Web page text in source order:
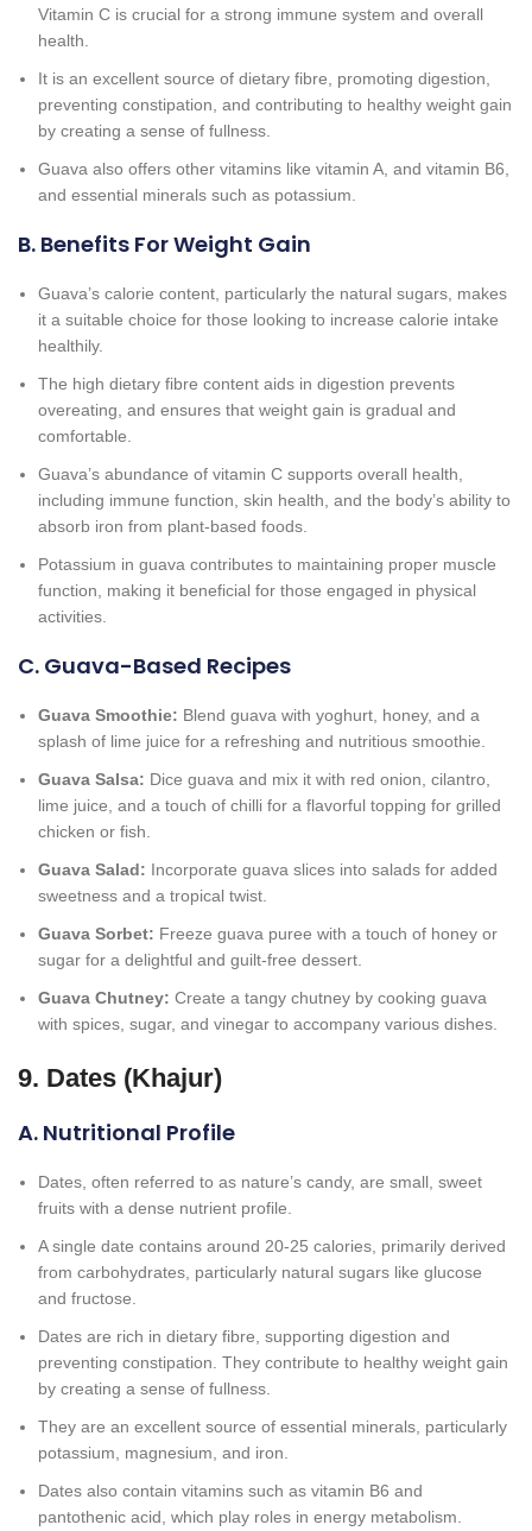
Vitamin C is crucial for a strong immune system and overall
health.
It is an excellent source of dietary fibre, promoting digestion,
preventing constipation, and contributing to healthy weight gain
by creating a sense of fullness.
Guava also offers other vitamins like vitamin A, and vitamin B6,
and essential minerals such as potassium.
B. Benefits For Weight Gain
Guava’s calorie content, particularly the natural sugars, makes
it a suitable choice for those looking to increase calorie intake
healthily.
The high dietary fibre content aids in digestion prevents
overeating, and ensures that weight gain is gradual and
comfortable.
Guava’s abundance of vitamin C supports overall health,
including immune function, skin health, and the body’s ability to
absorb iron from plant-based foods.
Potassium in guava contributes to maintaining proper muscle
function, making it beneficial for those engaged in physical
activities.
C. Guava-Based Recipes
Guava Smoothie: Blend guava with yoghurt, honey, and a
splash of lime juice for a refreshing and nutritious smoothie.
Guava Salsa: Dice guava and mix it with red onion, cilantro,
lime juice, and a touch of chilli for a flavorful topping for grilled
chicken or fish.
Guava Salad: Incorporate guava slices into salads for added
sweetness and a tropical twist.
Guava Sorbet: Freeze guava puree with a touch of honey or
sugar for a delightful and guilt-free dessert.
Guava Chutney: Create a tangy chutney by cooking guava
with spices, sugar, and vinegar to accompany various dishes.
9. Dates (Khajur)
A. Nutritional Profile
Dates, often referred to as nature’s candy, are small, sweet
fruits with a dense nutrient profile.
A single date contains around 20-25 calories, primarily derived
from carbohydrates, particularly natural sugars like glucose
and fructose.
Dates are rich in dietary fibre, supporting digestion and
preventing constipation. They contribute to healthy weight gain
by creating a sense of fullness.
They are an excellent source of essential minerals, particularly
potassium, magnesium, and iron.
Dates also contain vitamins such as vitamin B6 and
pantothenic acid, which play roles in energy metabolism.